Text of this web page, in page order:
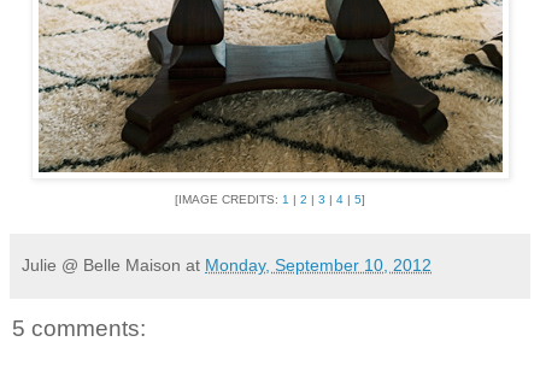
[IMAGE CREDITS: 1 | 2 | 3 | 4 | 5]
Julie @ Belle Maison at Monday, September 10, 2012
5 comments: